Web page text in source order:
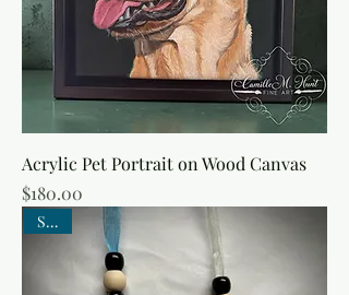
Acrylic Pet Portrait on Wood Canvas
Price
$180.00
SALE